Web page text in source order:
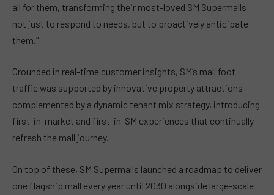
all for them, transforming their most-loved SM Supermalls
not just to respond to needs, but to proactively anticipate
them.”
Grounded in real-time customer insights, SM’s mall foot
traffic was supported by innovative property attractions
complemented by a dynamic tenant mix strategy, introducing
first-in-market and first-in-SM experiences that continually
refresh the mall journey.
On top of these, SM Supermalls launched a roadmap to deliver
one flagship mall every year until 2030 alongside large-scale